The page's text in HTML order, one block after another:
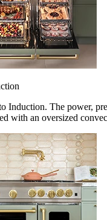
Induction. The power,
with an oversized